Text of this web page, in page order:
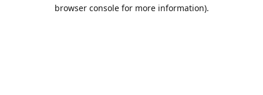
browser console for more information).